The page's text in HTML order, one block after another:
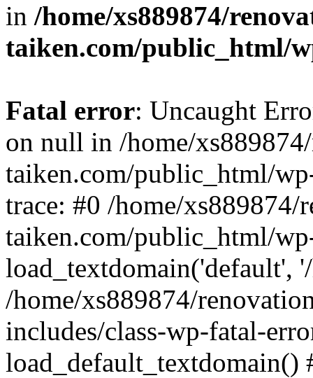
in /home/xs889874/
taiken.com/public_html/
Fatal error: Uncaught
on null in /home/
taiken.com/public_html/
trace: #0 /home/xs889874/
taiken.com/public_html/
load_textdomain('default',
/home/xs889874/
includes/class-wp-fatal-